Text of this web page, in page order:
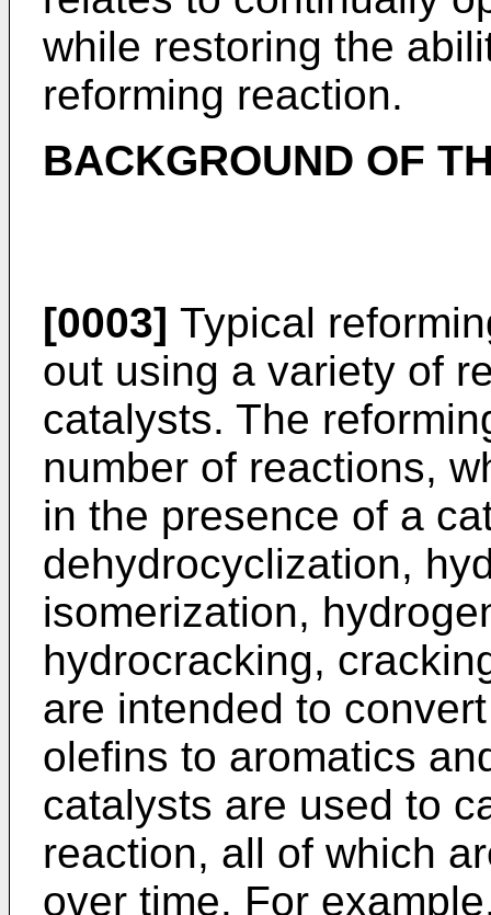
while restoring the
reforming reaction.
BACKGROUND OF
[0003] Typical
out using a variety of
catalysts. The
number of reactions,
in the presence of a
dehydrocyclization,
isomerization,
hydrocracking,
are intended to
olefins to aromatics
catalysts are used to
reaction, all of which
over time. For